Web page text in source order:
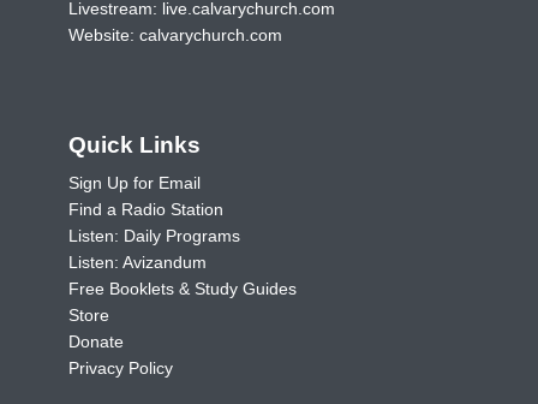
Livestream: live.calvarychurch.com
Website: calvarychurch.com
Quick Links
Sign Up for Email
Find a Radio Station
Listen: Daily Programs
Listen: Avizandum
Free Booklets & Study Guides
Store
Donate
Privacy Policy